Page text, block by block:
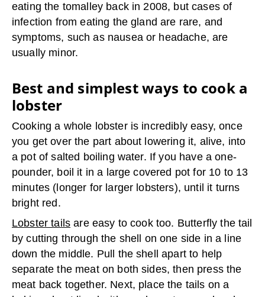
eating the tomalley back in 2008, but cases of
infection from eating the gland are rare, and
symptoms, such as nausea or headache, are
usually minor.
Best and simplest ways to cook a
lobster
Cooking a whole lobster is incredibly easy, once
you get over the part about lowering it, alive, into
a pot of salted boiling water. If you have a one-
pounder, boil it in a large covered pot for 10 to 13
minutes (longer for larger lobsters), until it turns
bright red.
Lobster tails are easy to cook too. Butterfly the tail
by cutting through the shell on one side in a line
down the middle. Pull the shell apart to help
separate the meat on both sides, then press the
meat back together. Next, place the tails on a